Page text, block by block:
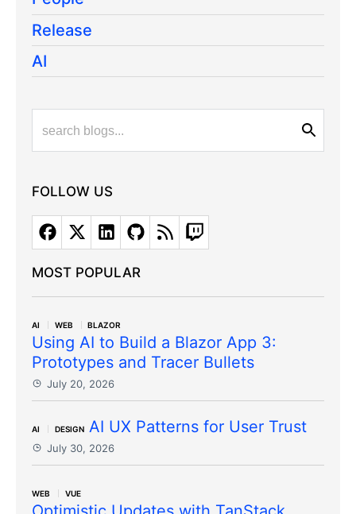
Release
AI
FOLLOW US
MOST POPULAR
AI WEB BLAZOR
Using AI to Build a Blazor App 3:
Prototypes and Tracer Bullets
July 20, 2026
AI DESIGN AI UX Patterns for User Trust
July 30, 2026
WEB VUE